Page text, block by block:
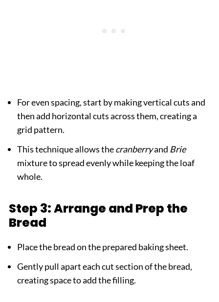
For even spacing, start by making vertical cuts and
then add horizontal cuts across them, creating a
grid pattern.
This technique allows thecranberryand Brie
mixture to spread evenly while keeping the loaf
whole.
Step 3: Arrange and Prep the
Bread
Place the bread on the prepared baking sheet.
Gently pull apart each cut section of the bread,
creating space to add the filling.